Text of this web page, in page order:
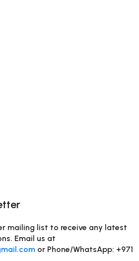
mailing list to receive any latest
Email us at
or Phone/WhatsApp: +971